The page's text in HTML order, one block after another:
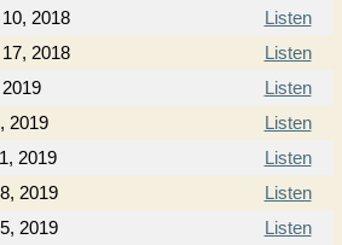
2018
Listen
2018
Listen
Listen
2019
Listen
2019
Listen
2019
Listen
2019
Listen